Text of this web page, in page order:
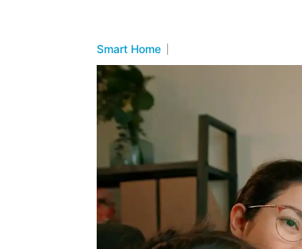
Smart Home